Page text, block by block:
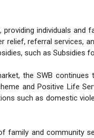
individuals
referral services,
such as Subsidies
the SWB
and Positive Life
such as domestic
and community